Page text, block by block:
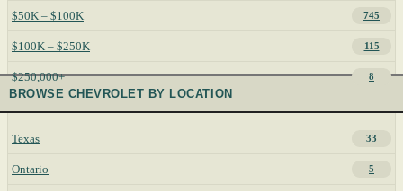
$50K – $100K 745
$100K – $250K 115
$250,000+ 8
BROWSE CHEVROLET BY LOCATION
Texas 33
Ontario 5